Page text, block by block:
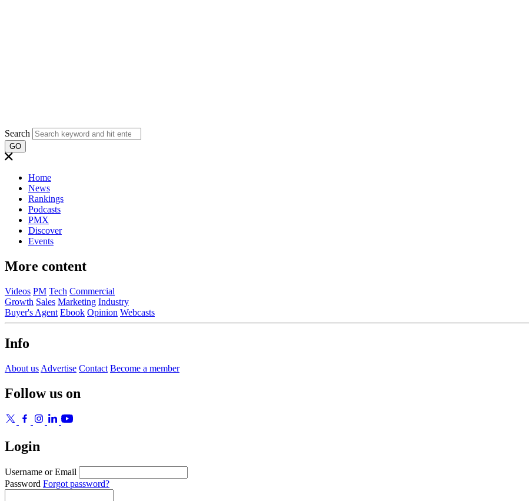
Search
GO
Home
News
Rankings
Podcasts
PMX
Discover
Events
More content
Videos PM Tech Commercial
Growth Sales Marketing Industry
Buyer's Agent Ebook Opinion Webcasts
Info
About us Advertise Contact Become a member
Follow us on
Login
Username or Email
Password Forgot password?